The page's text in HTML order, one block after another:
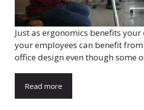
Just as ergonomics benefits your
your employees can benefit
office design even though some
Read more